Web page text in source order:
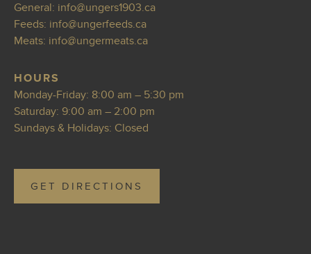
General: info@ungers1903.ca
Feeds: info@ungerfeeds.ca
Meats: info@ungermeats.ca
HOURS
Monday-Friday: 8:00 am – 5:30 pm
Saturday: 9:00 am – 2:00 pm
Sundays & Holidays: Closed
GET DIRECTIONS